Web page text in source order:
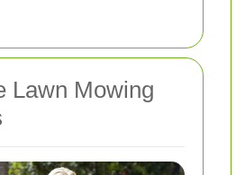
Lawn Mowing